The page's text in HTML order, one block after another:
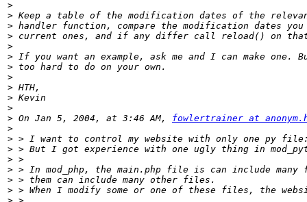
>
>
>
>
>
>
>
>
>
>
>
> On Jan 5, 2004, at 3:46 AM, fowlertrainer at
>
>
>
>
>
>
>